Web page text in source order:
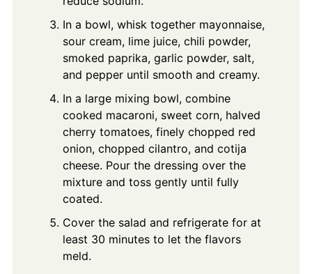
In a bowl, whisk together mayonnaise,
sour cream, lime juice, chili powder,
smoked paprika, garlic powder, salt,
and pepper until smooth and creamy.
In a large mixing bowl, combine
cooked macaroni, sweet corn, halved
cherry tomatoes, finely chopped red
onion, chopped cilantro, and cotija
cheese. Pour the dressing over the
mixture and toss gently until fully
coated.
Cover the salad and refrigerate for at
least 30 minutes to let the flavors
meld.